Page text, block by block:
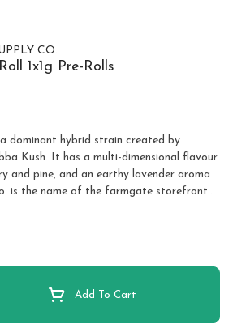
CO.
1x1g Pre-Rolls
dominant hybrid strain created by
Kush. It has a multi-dimensional flavour
and pine, and an earthy lavender aroma
is the name of the farmgate storefront
and processing facility in the Greater
Co. brings this offering of indoor-grown
a long cure time.
Add To Cart